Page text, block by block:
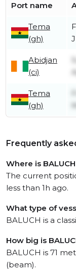
Port name
Tema
(gh)
Abidjan
(ci)
Tema
(gh)
Frequently
Where is
The current
less than 1h ago.
What type of
BALUCH is a
How big is
BALUCH is 71
(beam).